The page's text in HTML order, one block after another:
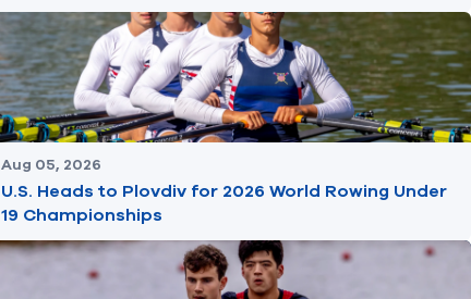
Aug 05, 2026
U.S. Heads to Plovdiv for 2026 World Rowing Under
19 Championships